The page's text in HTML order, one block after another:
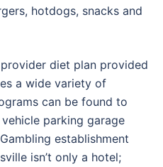
hotdogs, snacks and
diet plan provided
a wide variety of
can be found to
parking garage
establishment
isn’t only a hotel;